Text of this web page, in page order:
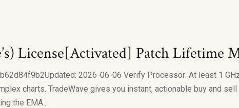
License[Activated] Patch Lifetime
2026-06-06 Verify Processor: At least 1
charts. TradeWave gives you instant, actionable buy and
the EMA...